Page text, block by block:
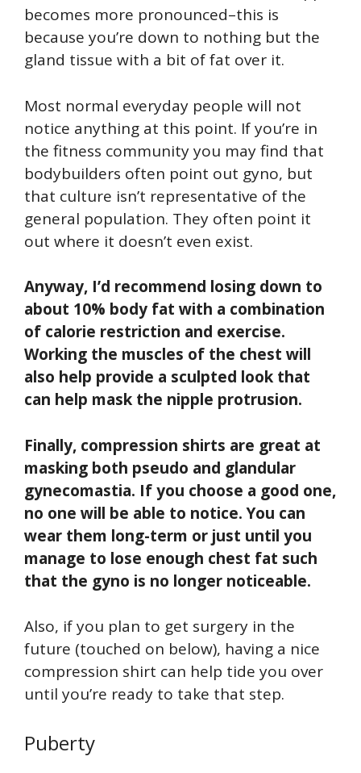
becomes more pronounced–this is
because you’re down to nothing but the
gland tissue with a bit of fat over it.
Most normal everyday people will not
notice anything at this point. If you’re in
the fitness community you may find that
bodybuilders often point out gyno, but
that culture isn’t representative of the
general population. They often point it
out where it doesn’t even exist.
Anyway, I’d recommend losing down to
about 10% body fat with a combination
of calorie restriction and exercise.
Working the muscles of the chest will
also help provide a sculpted look that
can help mask the nipple protrusion.
Finally, compression shirts are great at
masking both pseudo and glandular
gynecomastia. If you choose a good one,
no one will be able to notice. You can
wear them long-term or just until you
manage to lose enough chest fat such
that the gyno is no longer noticeable.
Also, if you plan to get surgery in the
future (touched on below), having a nice
compression shirt can help tide you over
until you’re ready to take that step.
Puberty